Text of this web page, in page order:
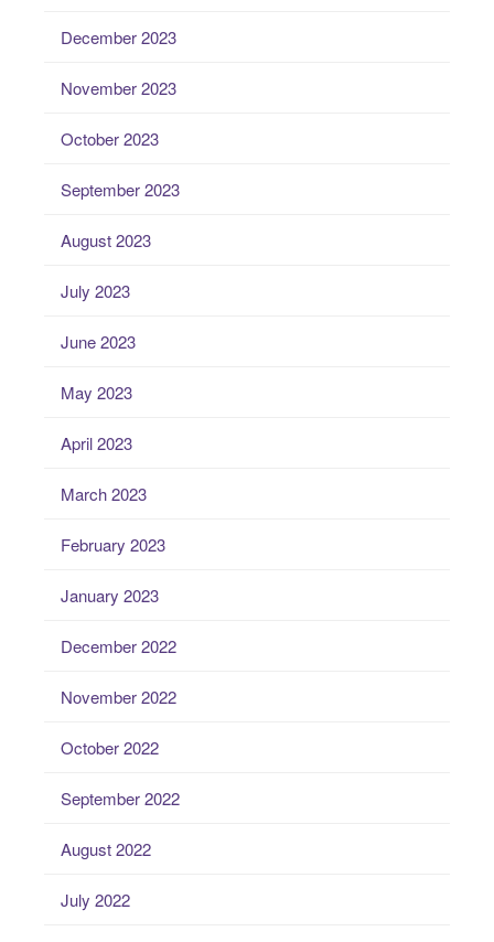
December 2023
November 2023
October 2023
September 2023
August 2023
July 2023
June 2023
May 2023
April 2023
March 2023
February 2023
January 2023
December 2022
November 2022
October 2022
September 2022
August 2022
July 2022